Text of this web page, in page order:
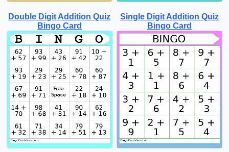
Double Digit Addition Quiz
Bingo Card
Single Digit Addition Quiz
Bingo Card